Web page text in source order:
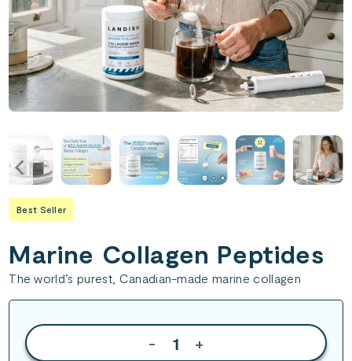
Best Seller
Marine Collagen Peptides
The world’s purest, Canadian-made marine collagen
- +